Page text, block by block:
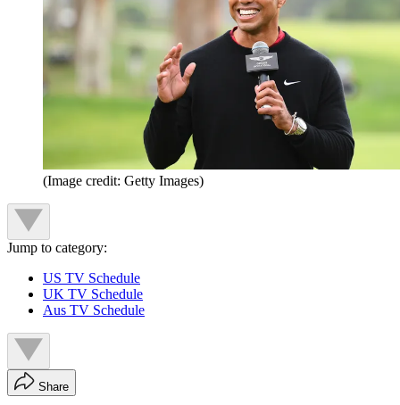
(Image credit: Getty Images)
Jump to category:
US TV Schedule
UK TV Schedule
Aus TV Schedule
Share